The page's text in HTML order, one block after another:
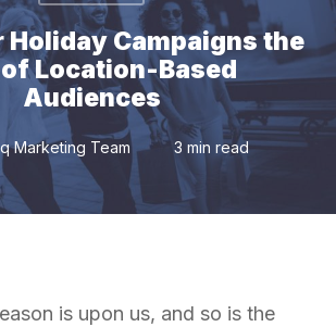
Holiday Campaigns the
Location-Based
Audiences
Marketing Team 3 min read
is upon us, and so is the